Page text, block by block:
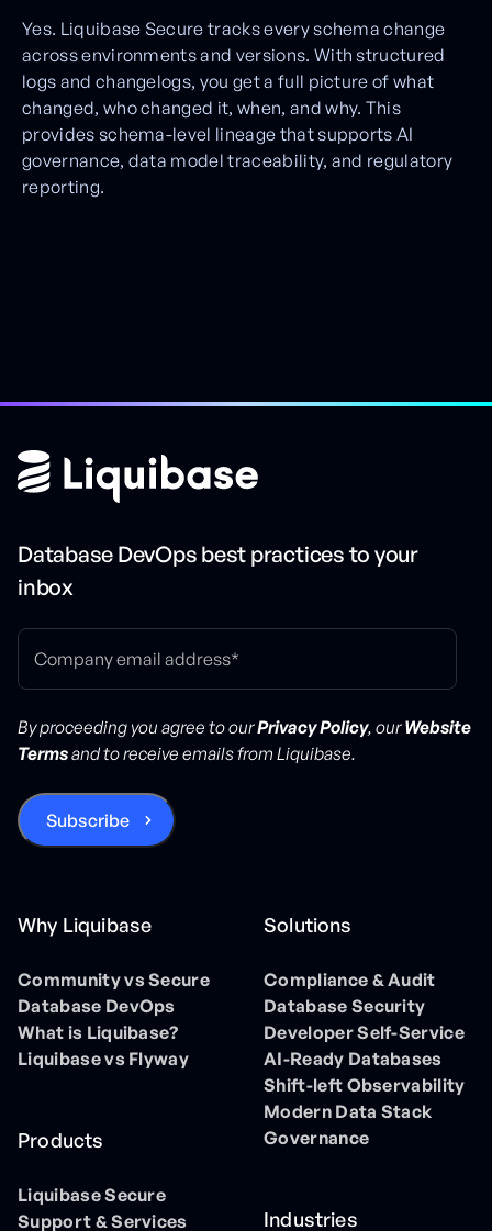
Yes. Liquibase Secure tracks every schema change
across environments and versions. With structured
logs and changelogs, you get a full picture of what
changed, who changed it, when, and why. This
provides schema-level lineage that supports AI
governance, data model traceability, and regulatory
reporting.
Database DevOps best practices to your
inbox
By proceeding you agree to ourPrivacy Policy, ourWebsite
Termsand to receive emails from Liquibase.
Why Liquibase
Community vs Secure
Database DevOps
What is Liquibase?
Liquibase vs Flyway
Products
Liquibase Secure
Support & Services
Solutions
Compliance & Audit
Database Security
Developer Self-Service
AI-Ready Databases
Shift-left Observability
Modern Data Stack
Governance
Industries